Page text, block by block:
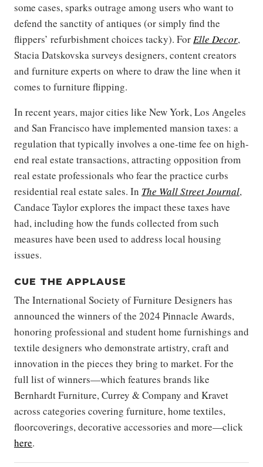
some cases, sparks outrage among users who want to
defend the sanctity of antiques (or simply find the
flippers’ refurbishment choices tacky). ForElle Decor,
Stacia Datskovska surveys designers, content creators
and furniture experts on where to draw the line when it
comes to furniture flipping.
In recent years, major cities like New York, Los Angeles
and San Francisco have implemented mansion taxes: a
regulation that typically involves a one-time fee on high-
end real estate transactions, attracting opposition from
real estate professionals who fear the practice curbs
residential real estate sales. In The Wall Street Journal,
Candace Taylor explores the impact these taxes have
had, including how the funds collected from such
measures have been used to address local housing
issues.
CUE THE APPLAUSE
The International Society of Furniture Designers has
announced the winners of the 2024 Pinnacle Awards,
honoring professional and student home furnishings and
textile designers who demonstrate artistry, craft and
innovation in the pieces they bring to market. For the
full list of winners—which features brands like
Bernhardt Furniture, Currey & Company and Kravet
across categories covering furniture, home textiles,
floorcoverings, decorative accessories and more—click
here.